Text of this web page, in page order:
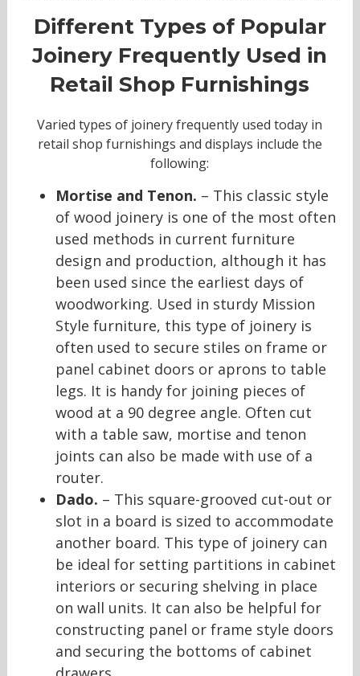
Different Types of Popular
Joinery Frequently Used in
Retail Shop Furnishings
Varied types of joinery frequently used today in
retail shop furnishings and displays include the
following:
Mortise and Tenon. – This classic style
of wood joinery is one of the most often
used methods in current furniture
design and production, although it has
been used since the earliest days of
woodworking. Used in sturdy Mission
Style furniture, this type of joinery is
often used to secure stiles on frame or
panel cabinet doors or aprons to table
legs. It is handy for joining pieces of
wood at a 90 degree angle. Often cut
with a table saw, mortise and tenon
joints can also be made with use of a
router.
Dado. – This square-grooved cut-out or
slot in a board is sized to accommodate
another board. This type of joinery can
be ideal for setting partitions in cabinet
interiors or securing shelving in place
on wall units. It can also be helpful for
constructing panel or frame style doors
and securing the bottoms of cabinet